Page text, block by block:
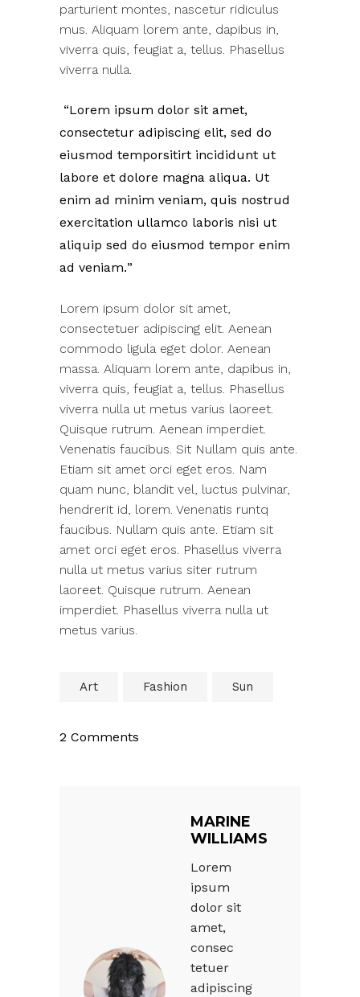
parturient montes, nascetur ridiculus
mus. Aliquam lorem ante, dapibus in,
viverra quis, feugiat a, tellus. Phasellus
viverra nulla.
Lorem ipsum dolor sit amet,
consectetur adipiscing elit, sed do
eiusmod temporsitirt incididunt ut
labore et dolore magna aliqua. Ut
enim ad minim veniam, quis nostrud
exercitation ullamco laboris nisi ut
aliquip sed do eiusmod tempor enim
ad veniam.
Lorem ipsum dolor sit amet,
consectetuer adipiscing elit. Aenean
commodo ligula eget dolor. Aenean
massa. Aliquam lorem ante, dapibus in,
viverra quis, feugiat a, tellus. Phasellus
viverra nulla ut metus varius laoreet.
Quisque rutrum. Aenean imperdiet.
Venenatis faucibus. Sit Nullam quis ante.
Etiam sit amet orci eget eros. Nam
quam nunc, blandit vel, luctus pulvinar,
hendrerit id, lorem. Venenatis runtq
faucibus. Nullam quis ante. Etiam sit
amet orci eget eros. Phasellus viverra
nulla ut metus varius siter rutrum
laoreet. Quisque rutrum. Aenean
imperdiet. Phasellus viverra nulla ut
metus varius.
Art Fashion Sun
2 Comments
MARINE
WILLIAMS
Lorem
ipsum
dolor sit
amet,
consec
tetuer
adipiscing